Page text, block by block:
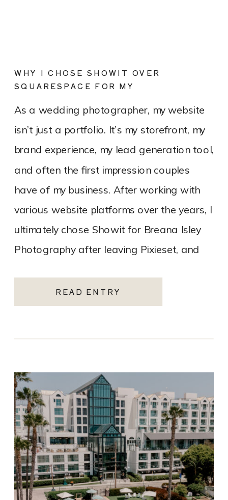
READ ENTRY
As a wedding photographer, my website
isn’t just a portfolio. It’s my storefront, my
brand experience, my lead generation tool,
and often the first impression couples
have of my business. After working with
various website platforms over the years, I
ultimately chose Showit for Breana Isley
Photography after leaving Pixieset, and
WHY I CHOSE SHOWIT OVER
SQUARESPACE FOR MY